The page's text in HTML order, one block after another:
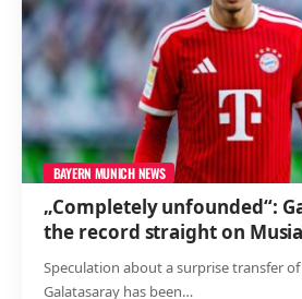
BAYERN MUNICH NEWS
„Completely unfounded“:
the record straight on
Speculation about a surprise transfer
Galatasaray has been…